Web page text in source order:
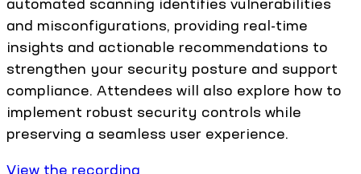
and misconfigurations, providing real-time
insights and actionable recommendations to
strengthen your security posture and support
compliance. Attendees will also explore how to
implement robust security controls while
preserving a seamless user experience.
View the recording